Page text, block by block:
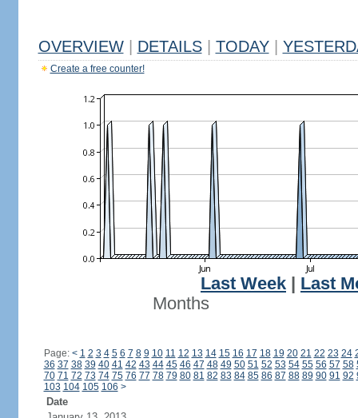
OVERVIEW DETAILS TODAY
Create a free counter!
Last Week
Last
Months
Page: < 1 2 3 4 5 6 7 8 9 10 11 12 13 14 15 16 17 18 19 20 21 22 23 24
36 37 38 39 40 41 42 43 44 45 46 47 48 49 50 51 52 53 54 55 56 57 58
70 71 72 73 74 75 76 77 78 79 80 81 82 83 84 85 86 87 88 89 90 91 92
103 104 105 106 >
Date